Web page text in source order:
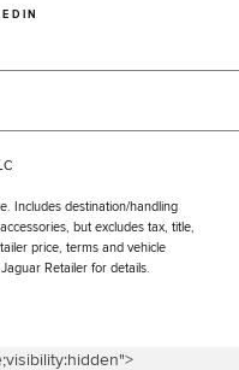
Includes destination/handling
but excludes tax, title,
price, terms and vehicle
Retailer for details.